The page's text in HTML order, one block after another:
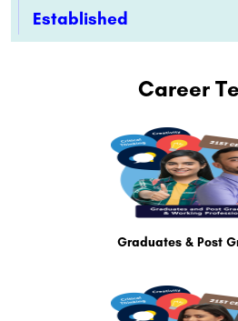
Established
Career
Graduates & Post